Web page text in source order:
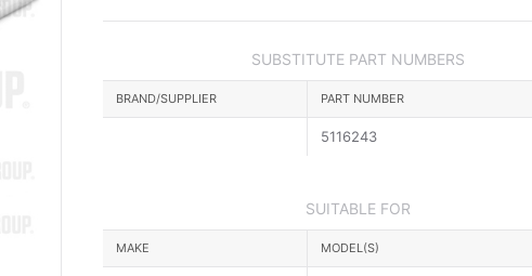
SUBSTITUTE PART NUMBERS
BRAND/SUPPLIER PART NUMBER
5116243
SUITABLE FOR
MAKE MODEL(S)